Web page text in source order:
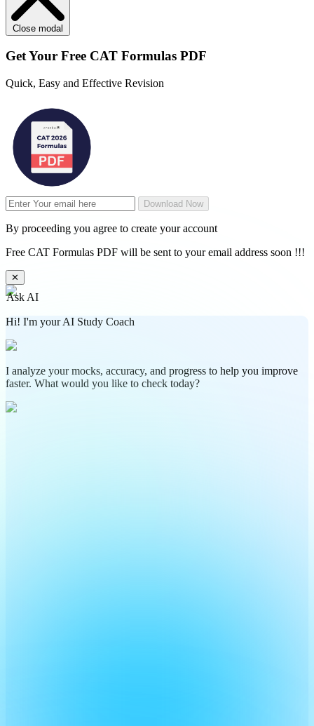
Close modal
Get Your Free CAT Formulas PDF
Quick, Easy and Effective Revision
Download Now
By proceeding you agree to create your account
Free CAT Formulas PDF will be sent to your email address soon !!!
✕
Ask AI
Hi! I'm your AI Study Coach
I analyze your mocks, accuracy, and progress to help you improve
faster. What would you like to check today?